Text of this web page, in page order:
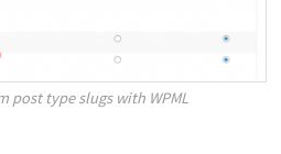
post type slugs with WPML